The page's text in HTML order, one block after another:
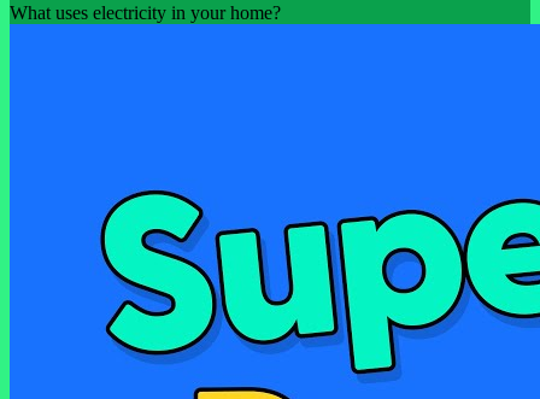
What uses electricity in your home?